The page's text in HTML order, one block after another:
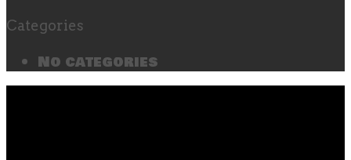
Categories
No categories